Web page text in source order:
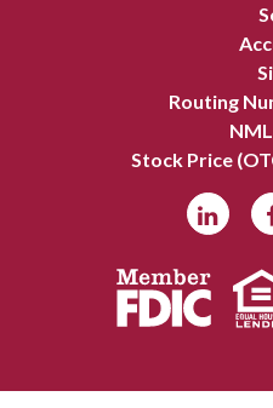
Routing
Stock Price